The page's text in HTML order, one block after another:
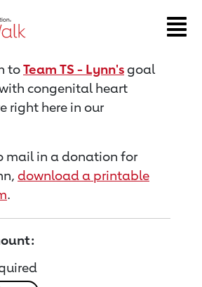
page
toTeam TS - Lynn'sgoal
congenital heart
right here in our
mail in a donation for
download a printable
.